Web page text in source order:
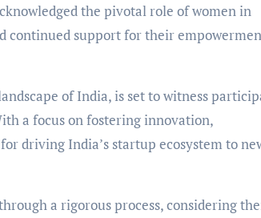
the pivotal role of women in
continued support for their
of India, is set to witness
a focus on fostering innovation,
driving India’s startup ecosystem to
a rigorous process, considering